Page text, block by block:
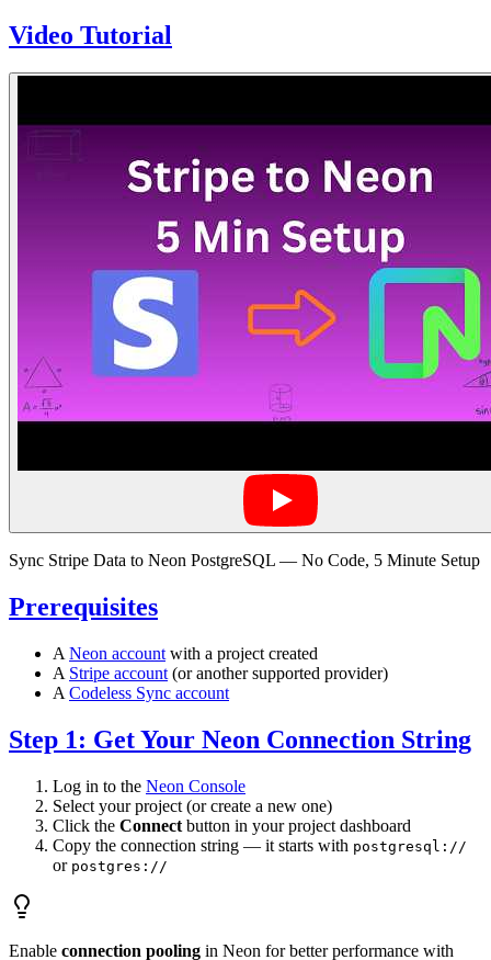
Video Tutorial
Sync Stripe Data to Neon PostgreSQL — No Code, 5 Minute Setup
Prerequisites
A Neon account with a project created
A Stripe account (or another supported provider)
A Codeless Sync account
Step 1: Get Your Neon Connection String
Log in to the Neon Console
Select your project (or create a new one)
Click the Connect button in your project dashboard
Copy the connection string — it starts with postgresql://
or postgres://
Enable connection pooling in Neon for better performance with